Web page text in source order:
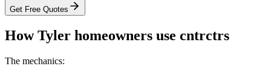
Get Free Quotes
How Tyler homeowners use cntrctrs
The mechanics: